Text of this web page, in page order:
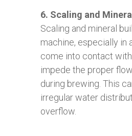
6. Scaling and
Scaling and mineral
machine, especially in
come into contact
impede the proper
during brewing. This
irregular water
overflow.